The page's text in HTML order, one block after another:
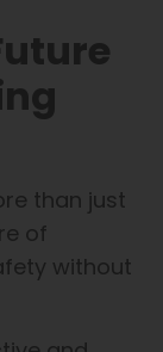
than just
of
without